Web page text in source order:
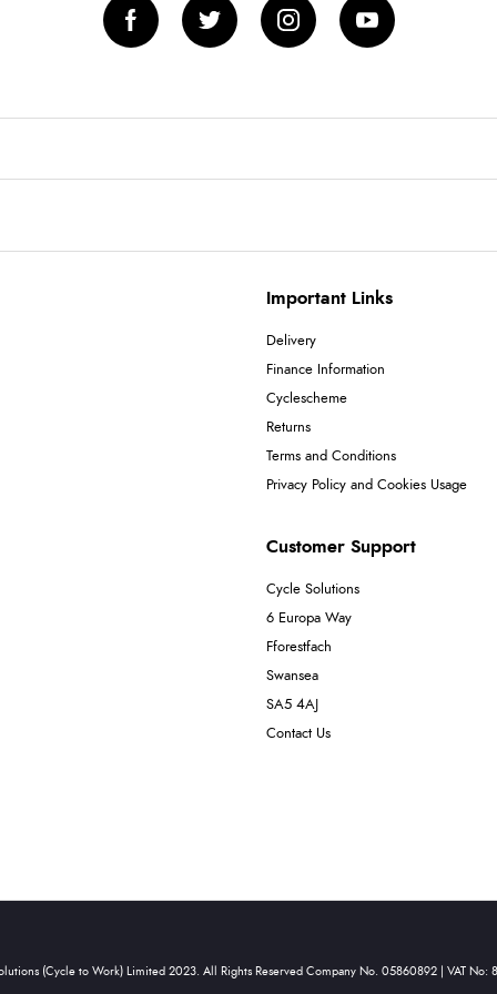
Important Links
Delivery
Finance Information
Cyclescheme
Returns
Terms and Conditions
Privacy Policy and Cookies Usage
Customer Support
Cycle Solutions
6 Europa Way
Fforestfach
Swansea
SA5 4AJ
Contact Us
(Cycle to Work) Limited 2023. All Rights Reserved Company No. 05860892 | VAT No: